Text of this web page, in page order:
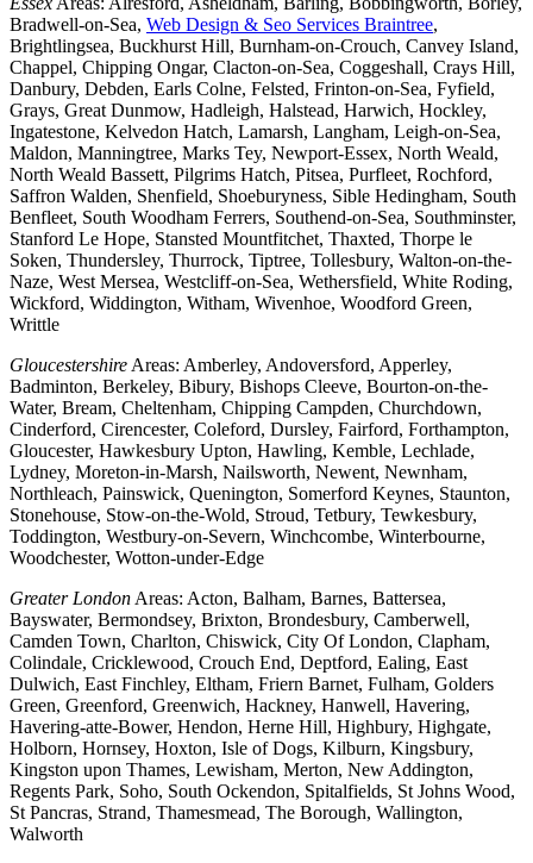
Bradwell-on-Sea, Web Design & Seo Services Braintree,
Brightlingsea, Buckhurst Hill, Burnham-on-Crouch, Canvey Island,
Chappel, Chipping Ongar, Clacton-on-Sea, Coggeshall, Crays Hill,
Danbury, Debden, Earls Colne, Felsted, Frinton-on-Sea, Fyfield,
Grays, Great Dunmow, Hadleigh, Halstead, Harwich, Hockley,
Ingatestone, Kelvedon Hatch, Lamarsh, Langham, Leigh-on-Sea,
Maldon, Manningtree, Marks Tey, Newport-Essex, North Weald,
North Weald Bassett, Pilgrims Hatch, Pitsea, Purfleet, Rochford,
Saffron Walden, Shenfield, Shoeburyness, Sible Hedingham, South
Benfleet, South Woodham Ferrers, Southend-on-Sea, Southminster,
Stanford Le Hope, Stansted Mountfitchet, Thaxted, Thorpe le
Soken, Thundersley, Thurrock, Tiptree, Tollesbury, Walton-on-the-
Naze, West Mersea, Westcliff-on-Sea, Wethersfield, White Roding,
Wickford, Widdington, Witham, Wivenhoe, Woodford Green,
Writtle
Gloucestershire Areas: Amberley, Andoversford, Apperley,
Badminton, Berkeley, Bibury, Bishops Cleeve, Bourton-on-the-
Water, Bream, Cheltenham, Chipping Campden, Churchdown,
Cinderford, Cirencester, Coleford, Dursley, Fairford, Forthampton,
Gloucester, Hawkesbury Upton, Hawling, Kemble, Lechlade,
Lydney, Moreton-in-Marsh, Nailsworth, Newent, Newnham,
Northleach, Painswick, Quenington, Somerford Keynes, Staunton,
Stonehouse, Stow-on-the-Wold, Stroud, Tetbury, Tewkesbury,
Toddington, Westbury-on-Severn, Winchcombe, Winterbourne,
Woodchester, Wotton-under-Edge
Greater London Areas: Acton, Balham, Barnes, Battersea,
Bayswater, Bermondsey, Brixton, Brondesbury, Camberwell,
Camden Town, Charlton, Chiswick, City Of London, Clapham,
Colindale, Cricklewood, Crouch End, Deptford, Ealing, East
Dulwich, East Finchley, Eltham, Friern Barnet, Fulham, Golders
Green, Greenford, Greenwich, Hackney, Hanwell, Havering,
Havering-atte-Bower, Hendon, Herne Hill, Highbury, Highgate,
Holborn, Hornsey, Hoxton, Isle of Dogs, Kilburn, Kingsbury,
Kingston upon Thames, Lewisham, Merton, New Addington,
Regents Park, Soho, South Ockendon, Spitalfields, St Johns Wood,
St Pancras, Strand, Thamesmead, The Borough, Wallington,
Walworth